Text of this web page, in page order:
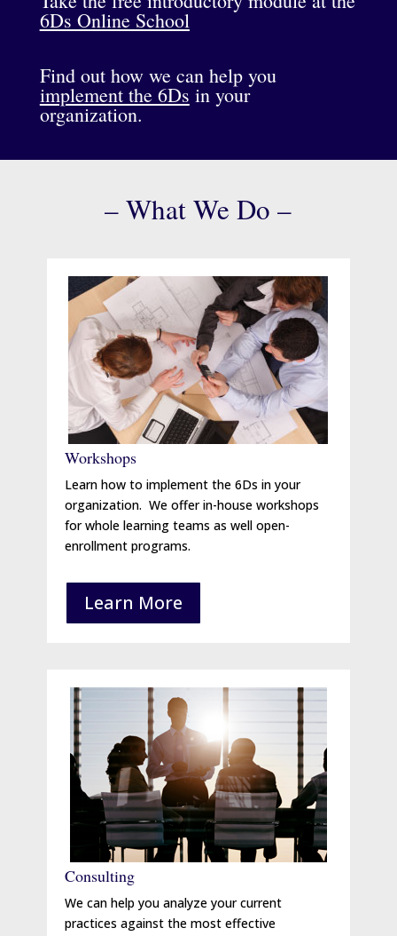
6Ds Online School
Find out how we can help you
implement the 6Ds in your
organization.
– What We Do –
Workshops
Learn how to implement the 6Ds in your
organization. We offer in-house workshops
for whole learning teams as well open-
enrollment programs.
Learn More
Consulting
We can help you analyze your current
practices against the most effective